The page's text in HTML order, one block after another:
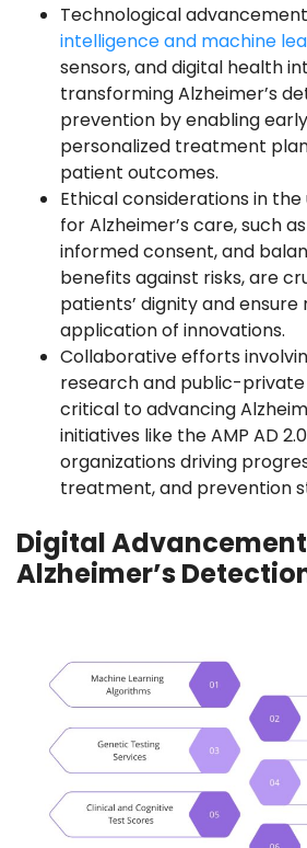
Technological
intelligence and machine
sensors, and digital health
transforming Alzheimer’s
prevention by enabling
personalized treatment
patient outcomes.
Ethical considerations in
for Alzheimer’s care, such
informed consent, and
benefits against risks, are
patients’ dignity and ensure
application of innovations.
Collaborative efforts
research and public-
critical to advancing
initiatives like the AMP AD
organizations driving
treatment, and prevention
Digital
Alzheimer’s